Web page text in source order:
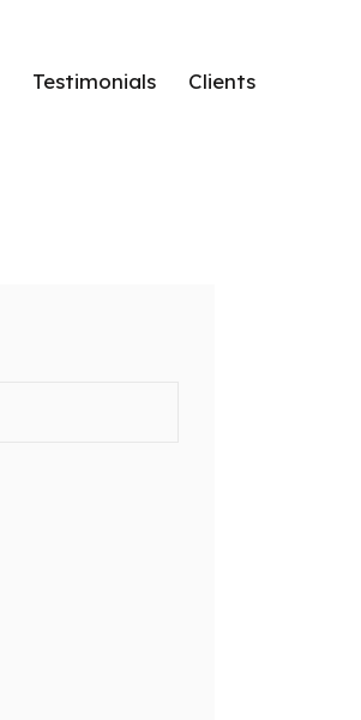
Testimonials Clients